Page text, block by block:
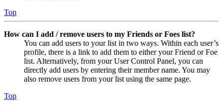
Top
How can I add / remove users to my Friends or Foes list?
You can add users to your list in two ways. Within each user’s
profile, there is a link to add them to either your Friend or Foe
list. Alternatively, from your User Control Panel, you can
directly add users by entering their member name. You may
also remove users from your list using the same page.
Top